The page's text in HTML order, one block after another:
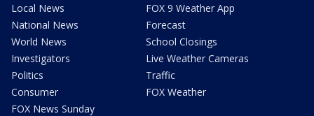
Local News
National News
World News
Investigators
Politics
Consumer
FOX News Sunday
FOX 9 Weather App
Forecast
School Closings
Live Weather Cameras
Traffic
FOX Weather